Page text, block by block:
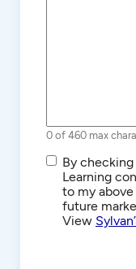
0 of 460 max
SMS/Text
By
Learning
to my
future
View